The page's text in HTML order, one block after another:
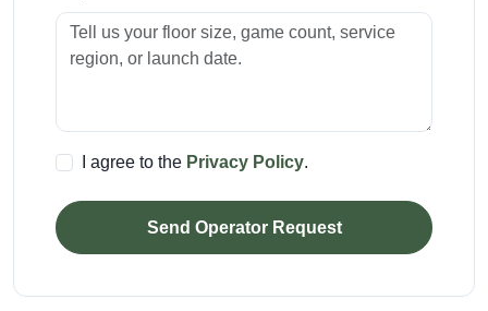
I agree to the Privacy Policy.
Send Operator Request